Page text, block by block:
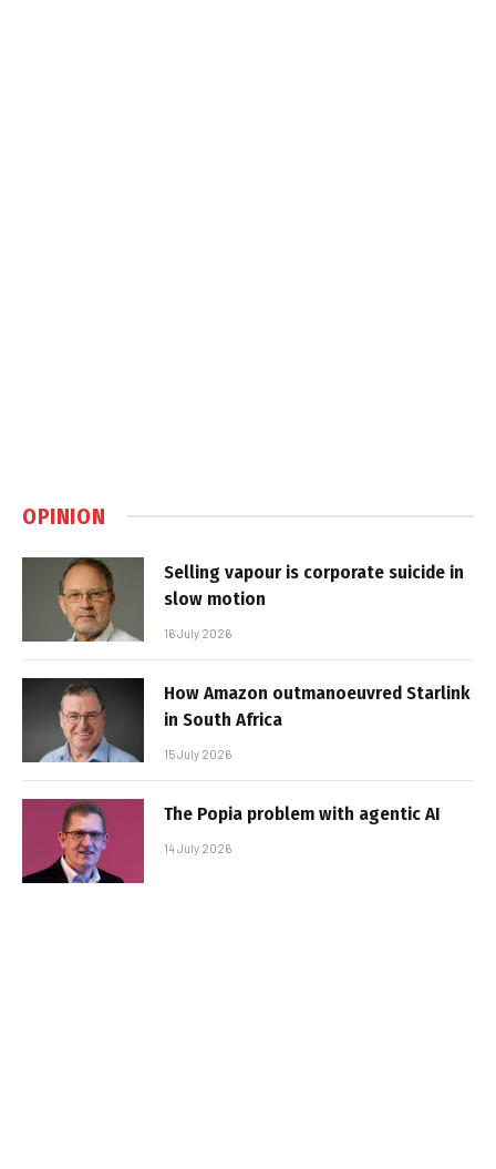
OPINION
Selling vapour is corporate suicide in
slow motion
16 July 2026
How Amazon outmanoeuvred Starlink
in South Africa
15 July 2026
The Popia problem with agentic AI
14 July 2026